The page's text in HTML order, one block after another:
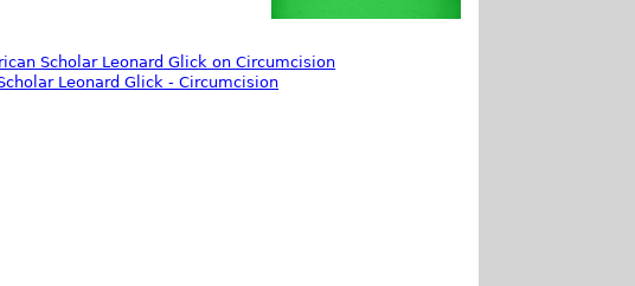
Scholar Leonard Glick on Circumcision
Leonard Glick - Circumcision